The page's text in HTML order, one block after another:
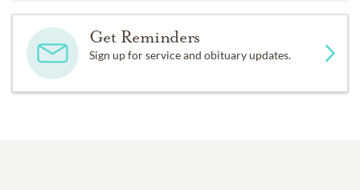
Get Reminders
Sign up for service and obituary updates.